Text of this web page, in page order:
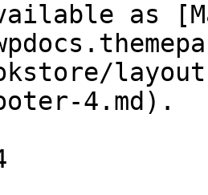
as
4.md).